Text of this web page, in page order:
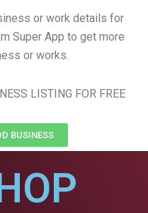
or work details for
Super App to get more
or works.
LISTING FOR FREE
BUSINESS